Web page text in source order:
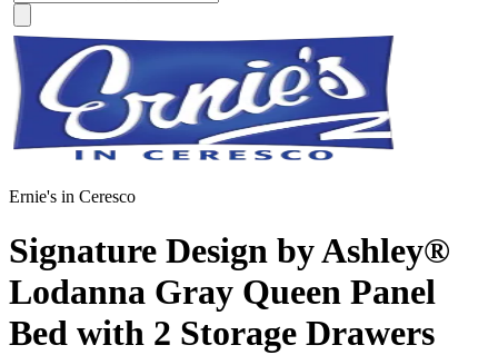
Ernie's in Ceresco
Signature Design by Ashley®
Lodanna Gray Queen Panel
Bed with 2 Storage Drawers